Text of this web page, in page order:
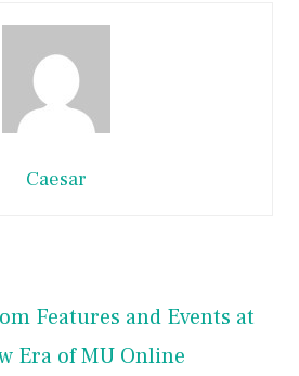
Caesar
Features and Events at
Era of MU Online